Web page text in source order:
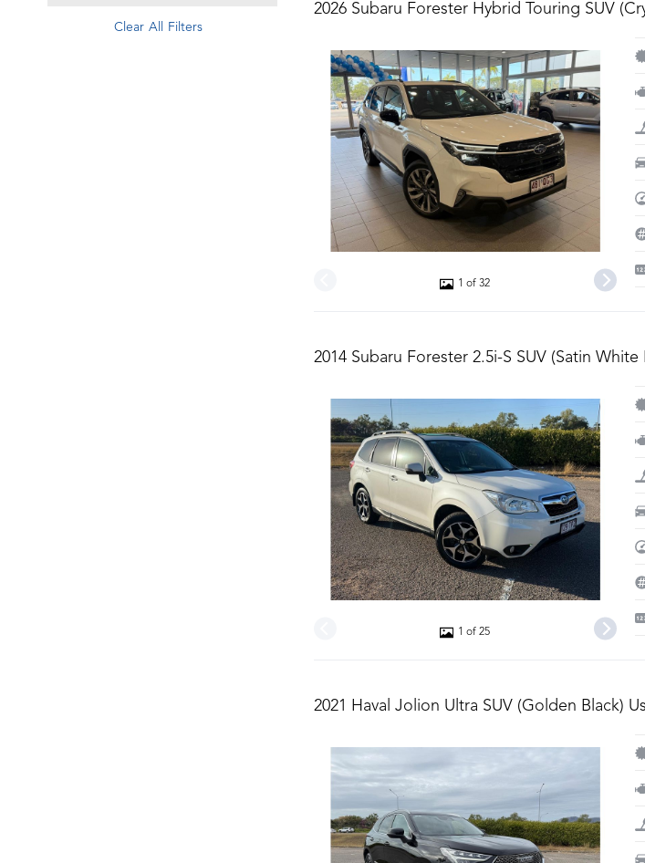
Clear All Filters
2026 Subaru Forester Hybrid Touring SUV
1 of 32
2014 Subaru Forester 2.5i-S SUV (Satin White
1 of 25
2021 Haval Jolion Ultra SUV (Golden Black)